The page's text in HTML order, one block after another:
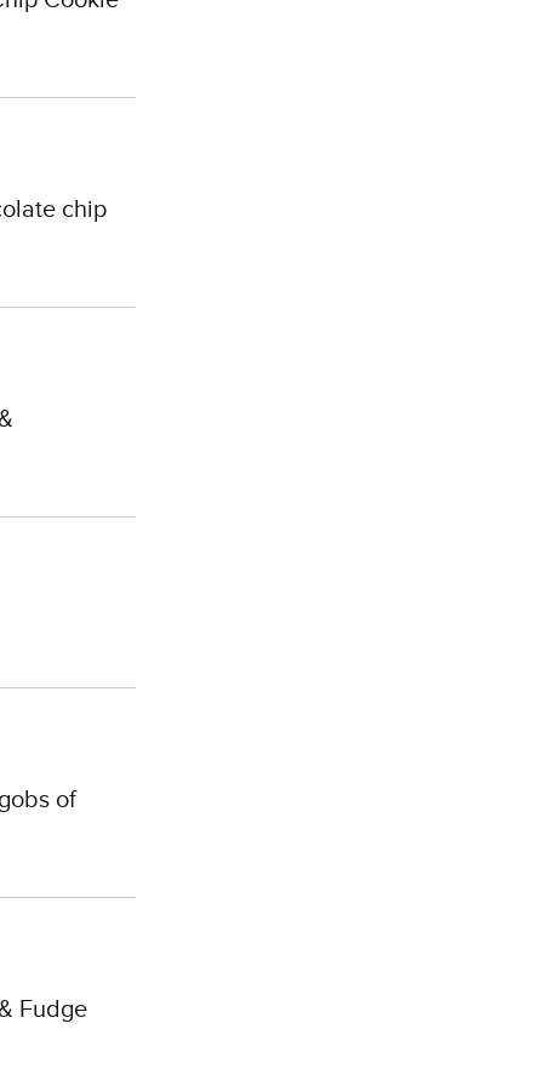
chip
of
Fudge